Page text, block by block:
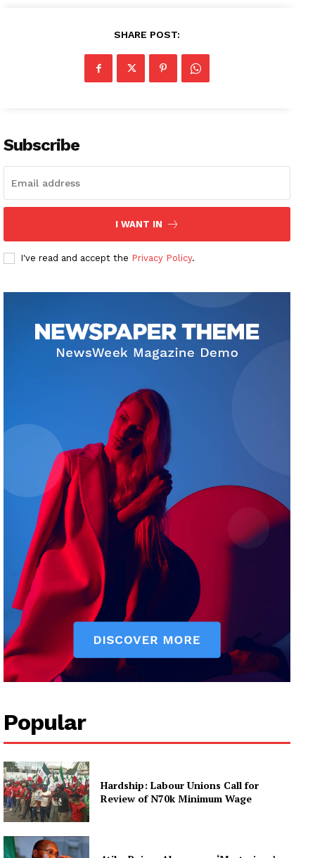
SHARE POST:
Subscribe
I WANT IN
I've read and accept the Privacy Policy.
Popular
Hardship: Labour Unions Call for
Review of N70k Minimum Wage